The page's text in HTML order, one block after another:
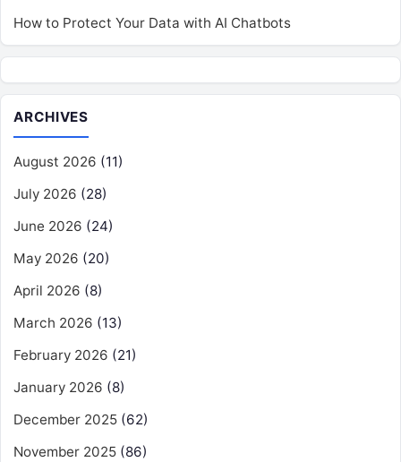
How to Protect Your Data with AI Chatbots
ARCHIVES
August 2026 (11)
July 2026 (28)
June 2026 (24)
May 2026 (20)
April 2026 (8)
March 2026 (13)
February 2026 (21)
January 2026 (8)
December 2025 (62)
November 2025 (86)